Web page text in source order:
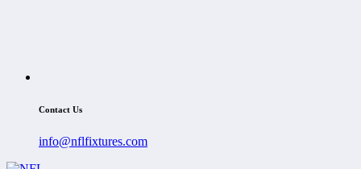
Contact Us
info@nflfixtures.com